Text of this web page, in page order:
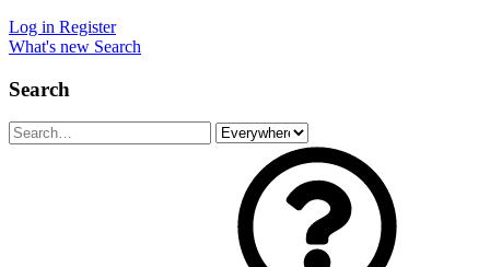
Log in Register
What's new Search
Search